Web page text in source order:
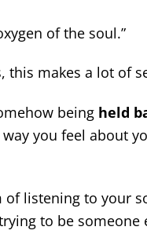
of the soul.”
this makes a lot of
being held
you feel about
listening to your
to be someone